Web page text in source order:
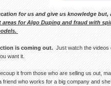
for us and give us knowledge but,
for Algo Duping and fraud with
is coming out.Just watch the videos
want it.
it from those who are selling us out,
who works for a big company and